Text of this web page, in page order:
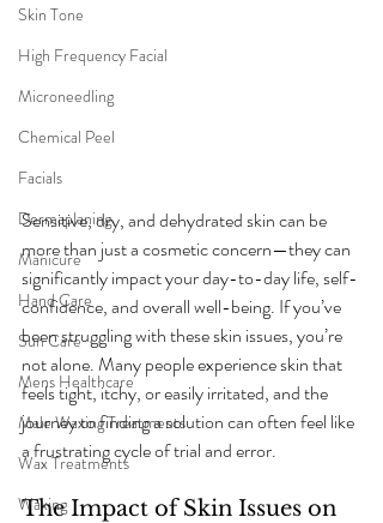
Skin Tone
High Frequency Facial
Microneedling
Chemical Peel
Facials
Dermaplaning
Manicure
Hand Care
Sun Care
Mens Healthcare
Male Waxing Treatments
Wax Treatments
Waxing
Sensitive, dry, and dehydrated skin can be
more than just a cosmetic concern—they can
significantly impact your day-to-day life, self-
confidence, and overall well-being. If you’ve
been struggling with these skin issues, you’re
not alone. Many people experience skin that
feels tight, itchy, or easily irritated, and the
journey to finding a solution can often feel like
a frustrating cycle of trial and error.
The Impact of Skin Issues on